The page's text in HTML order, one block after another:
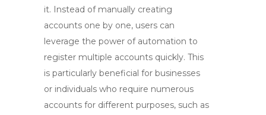
it. Instead of manually creating
accounts one by one, users can
leverage the power of automation to
register multiple accounts quickly. This
is particularly beneficial for businesses
or individuals who require numerous
accounts for different purposes, such as